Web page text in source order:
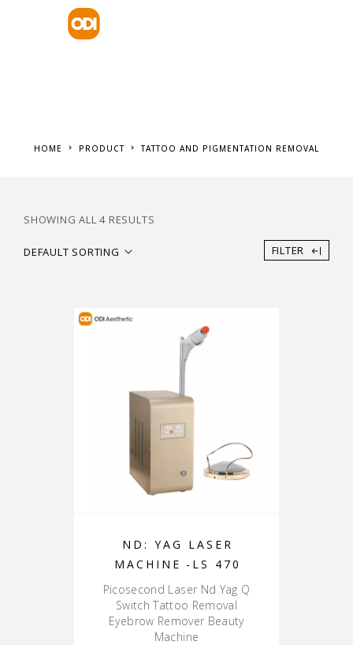
HOME PRODUCT TATTOO AND PIGMENTATION REMOVAL
SHOWING ALL 4 RESULTS
DEFAULT SORTING FILTER
ND: YAG LASER
MACHINE -LS 470
Picosecond Laser Nd Yag Q
Switch Tattoo Removal
Eyebrow Remover Beauty
Machine